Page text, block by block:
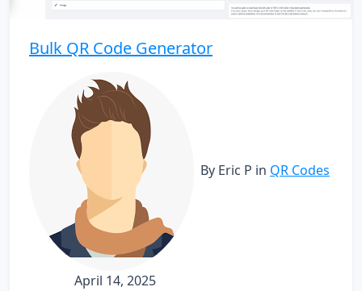
Bulk QR Code Generator
By Eric P in QR Codes
April 14, 2025